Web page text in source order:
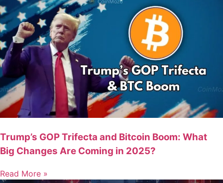
Trump’s GOP Trifecta and Bitcoin Boom: What
Big Changes Are Coming in 2025?
Read More »